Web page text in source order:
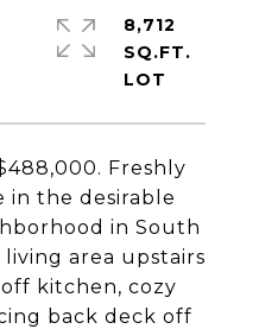
Freshly
in the desirable
in South
living area upstairs
kitchen, cozy
back deck off
8,712
SQ.FT.